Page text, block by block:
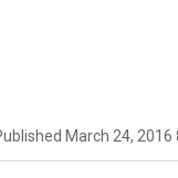
March 24, 2016